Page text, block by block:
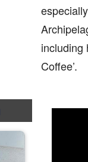
including
Coffee’.